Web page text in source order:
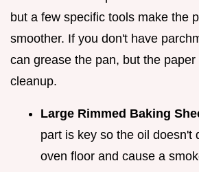
but a few specific tools make the
smoother. If you don't have
can grease the pan, but the
cleanup.
Large Rimmed Baking
part is key so the oil doesn't
oven floor and cause a